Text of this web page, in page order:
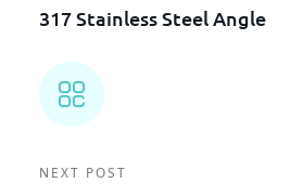
317 Stainless Steel Angle
NEXT POST